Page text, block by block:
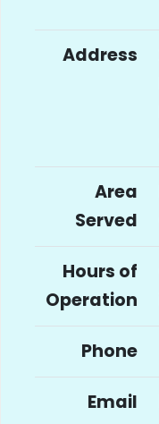
Address
Area
Served
Hours of
Operation
Phone
Email